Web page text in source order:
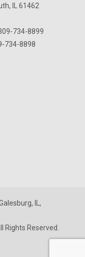
IL 61462
734-8899
734-8898
IL,
Rights Reserved.